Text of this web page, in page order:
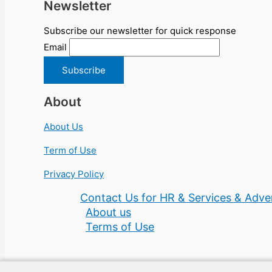
Newsletter
Subscribe our newsletter for quick response
Email
About
About Us
Term of Use
Privacy Policy
Contact Us for HR & Services &
About us
Terms of Use